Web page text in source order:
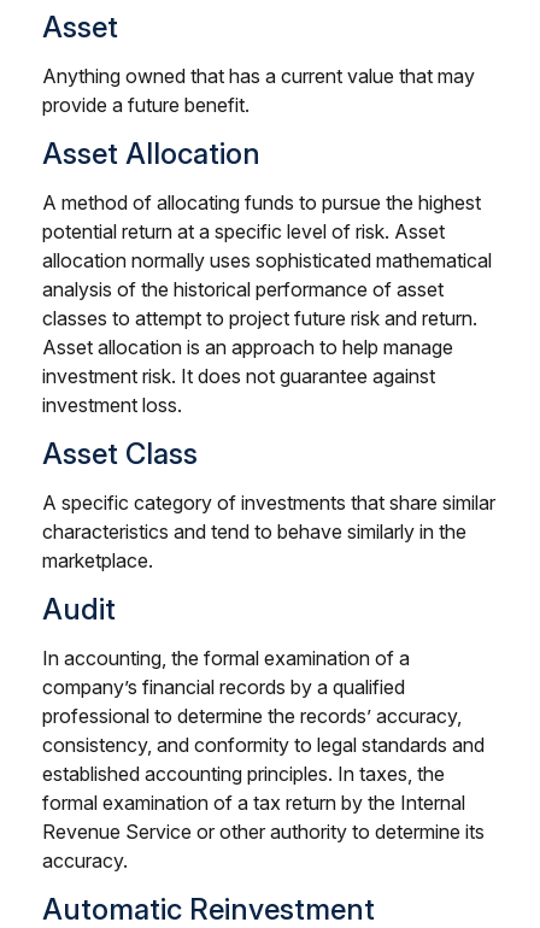
Asset
Anything owned that has a current value that may
provide a future benefit.
Asset Allocation
A method of allocating funds to pursue the highest
potential return at a specific level of risk. Asset
allocation normally uses sophisticated mathematical
analysis of the historical performance of asset
classes to attempt to project future risk and return.
Asset allocation is an approach to help manage
investment risk. It does not guarantee against
investment loss.
Asset Class
A specific category of investments that share similar
characteristics and tend to behave similarly in the
marketplace.
Audit
In accounting, the formal examination of a
company’s financial records by a qualified
professional to determine the records’ accuracy,
consistency, and conformity to legal standards and
established accounting principles. In taxes, the
formal examination of a tax return by the Internal
Revenue Service or other authority to determine its
accuracy.
Automatic Reinvestment